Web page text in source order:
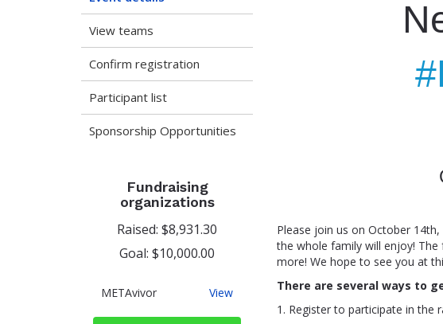
View teams
Confirm registration
Participant list
Sponsorship Opportunities
Fundraising
organizations
Raised: $8,931.30
Goal: $10,000.00
METAvivor ViewMETAvivor
Please join us on October
the whole family will enjoy! The
more! We hope to see you at
There are several ways to
1. Register to participate in the